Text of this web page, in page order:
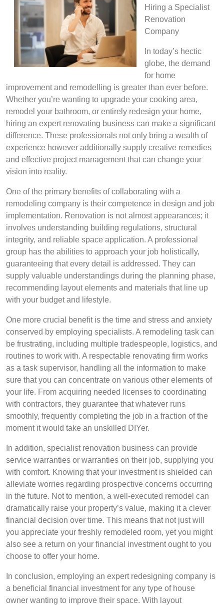
Hiring a Specialist
Renovation
Company
In today’s hectic
globe, the demand
for home
improvement and remodelling is greater than ever before.
Whether you’re wanting to upgrade your cooking area,
remodel your bathroom, or entirely redesign your home,
hiring an expert renovating business can make a significant
difference. These professionals not only bring a wealth of
experience however additionally supply creative remedies
and effective project management that can change your
vision into reality.
One of the primary benefits of collaborating with a
remodeling company is their competence in design and job
implementation. Renovation is not almost appearances; it
involves understanding building regulations, structural
integrity, and reliable space application. A professional
group has the abilities to approach your job holistically,
guaranteeing that every detail is addressed. They can
supply valuable understandings during the planning phase,
recommending layout elements and materials that line up
with your budget and lifestyle.
One more crucial benefit is the time and stress and anxiety
conserved by employing specialists. A remodeling task can
be frustrating, including multiple tradespeople, logistics, and
routines to work with. A respectable renovating firm works
as a task supervisor, handling all the information to make
sure that you can concentrate on various other elements of
your life. From acquiring needed licenses to coordinating
with contractors, they guarantee that whatever runs
smoothly, frequently completing the job in a fraction of the
moment it would take an unskilled DIYer.
In addition, specialist renovation business can provide
service warranties or warranties on their job, supplying you
with comfort. Knowing that your investment is shielded can
alleviate worries regarding prospective concerns occurring
in the future. Not to mention, a well-executed remodel can
dramatically raise your property’s value, making it a clever
financial decision over time. This means that not just will
you appreciate your freshly remodeled room, yet you might
also see a return on your financial investment ought to you
choose to offer your home.
In conclusion, employing an expert redesigning company is
a beneficial financial investment for any type of house
owner wanting to improve their space. With layout